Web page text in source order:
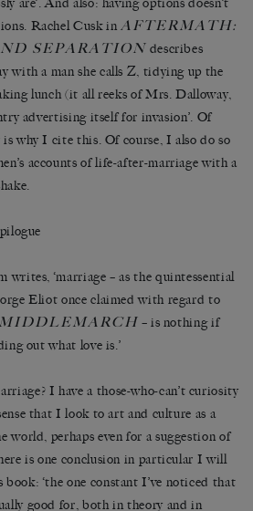
Rachel Cusk inAFTERMATH:
SEPARATION describes
with a man she calls Z, tidying up the
lunch (it all reeks of Mrs. Dalloway,
advertising itself for invasion’. Of
why I cite this. Of course, I also do so
accounts of life-after-marriage with a
‘marriage – as the quintessential
Eliot once claimed with regard to
MIDDLEMARCH – is nothing if
out what love is.’
I have a those-who-can’t curiosity
that I look to art and culture as a
world, perhaps even for a suggestion of
is one conclusion in particular I will
book: ‘the one constant I’ve noticed that
good for, both in theory and in